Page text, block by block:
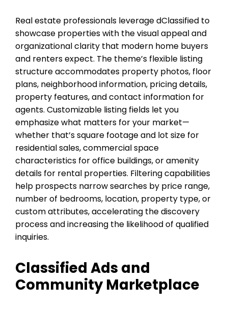
Real estate professionals leverage dClassified to
showcase properties with the visual appeal and
organizational clarity that modern home buyers
and renters expect. The theme’s flexible listing
structure accommodates property photos, floor
plans, neighborhood information, pricing details,
property features, and contact information for
agents. Customizable listing fields let you
emphasize what matters for your market—
whether that’s square footage and lot size for
residential sales, commercial space
characteristics for office buildings, or amenity
details for rental properties. Filtering capabilities
help prospects narrow searches by price range,
number of bedrooms, location, property type, or
custom attributes, accelerating the discovery
process and increasing the likelihood of qualified
inquiries.
Classified Ads and
Community Marketplace